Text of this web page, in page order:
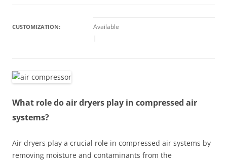
CUSTOMIZATION:
Available
|
What role do air dryers play in compressed air
systems?
Air dryers play a crucial role in compressed air systems by
removing moisture and contaminants from the